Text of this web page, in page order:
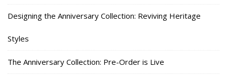
Designing the Anniversary Collection: Reviving Heritage
Styles
The Anniversary Collection: Pre-Order is Live